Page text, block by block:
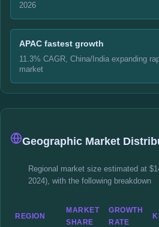
2026
APAC fastest growth
11.3% CAGR, China/India expanding
market
Geographic Market
Regional market size estimated at
2024), with the following breakdown
REGION
MARKET
SHARE
GROWTH
RATE